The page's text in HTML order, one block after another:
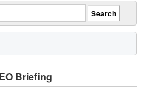
Briefing